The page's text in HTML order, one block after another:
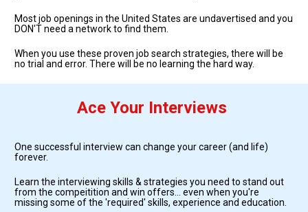
Most job openings in the United States are undavertised and you
DON'T need a network to find them.
When you use these proven job search strategies, there will be
no trial and error. There will be no learning the hard way.
Ace Your Interviews
One successful interview can change your career (and life)
forever.
Learn the interviewing skills & strategies you need to stand out
from the compeitition and win offers... even when you're
missing some of the 'required' skills, experience and education.